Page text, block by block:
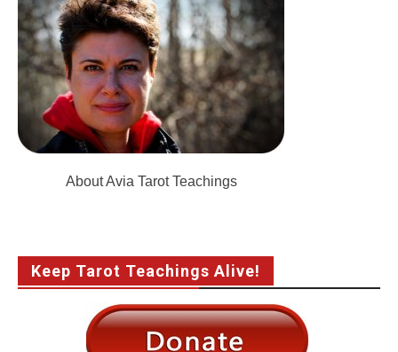
About Avia Tarot Teachings
Keep Tarot Teachings Alive!